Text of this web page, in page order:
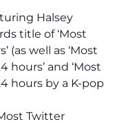
Halsey
title of ‘Most
(as well as ‘Most
hours’ and ‘Most
hours by a K-pop
Twitter